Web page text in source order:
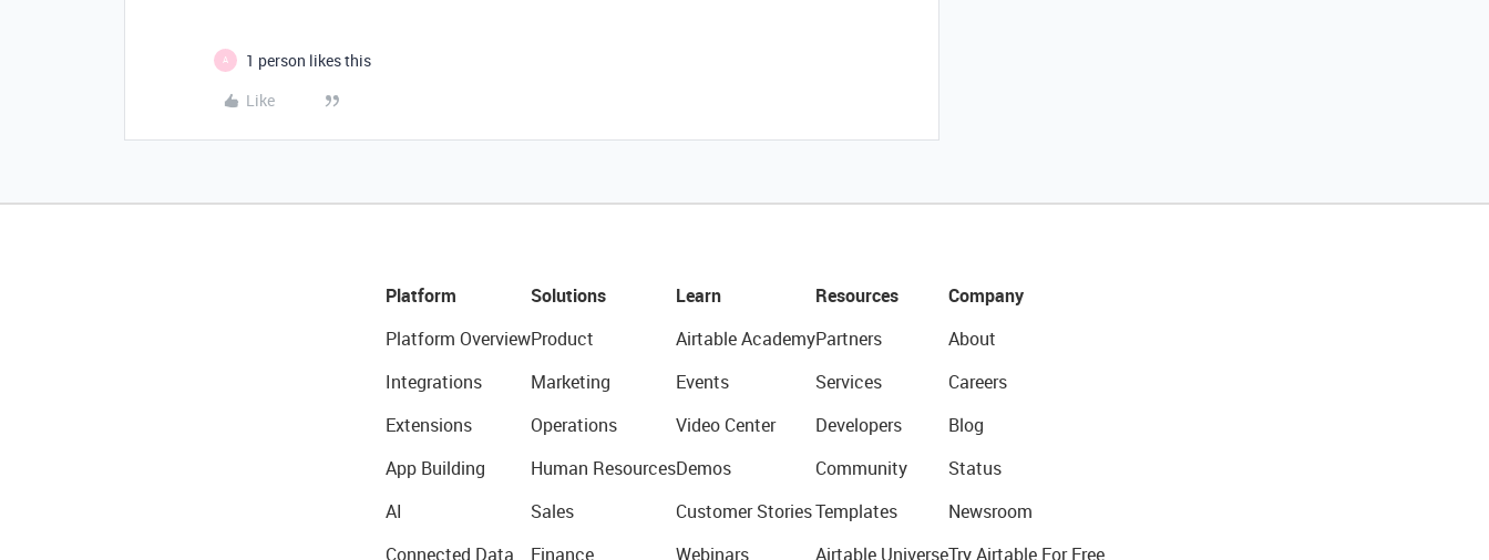
A
1 person likes this
Like
Platform
Platform Overview
Integrations
Extensions
App Building
AI
Connected Data
Solutions
Product
Marketing
Operations
Human Resources
Sales
Finance
Learn
Airtable Academy
Events
Video Center
Demos
Customer Stories
Webinars
Resources
Partners
Services
Developers
Community
Templates
Airtable Universe
Company
About
Careers
Blog
Status
Newsroom
Try Airtable For Free